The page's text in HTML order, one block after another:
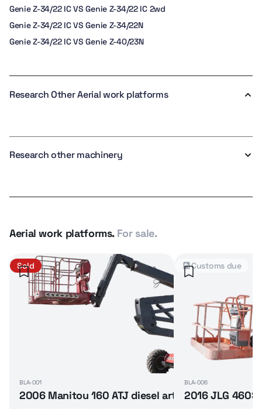
Genie Z-34/22 IC VS Genie Z-34/22 IC 2wd
Genie Z-34/22 IC VS Genie Z-34/22N
Genie Z-34/22 IC VS Genie Z-40/23N
Research Other Aerial work platforms
Research other machinery
Aerial work platforms. For sale.
Sold
BLA-001
2006 Manitou 160 ATJ diesel articulated boom lift
Customs due
BLA-006
2016 JLG